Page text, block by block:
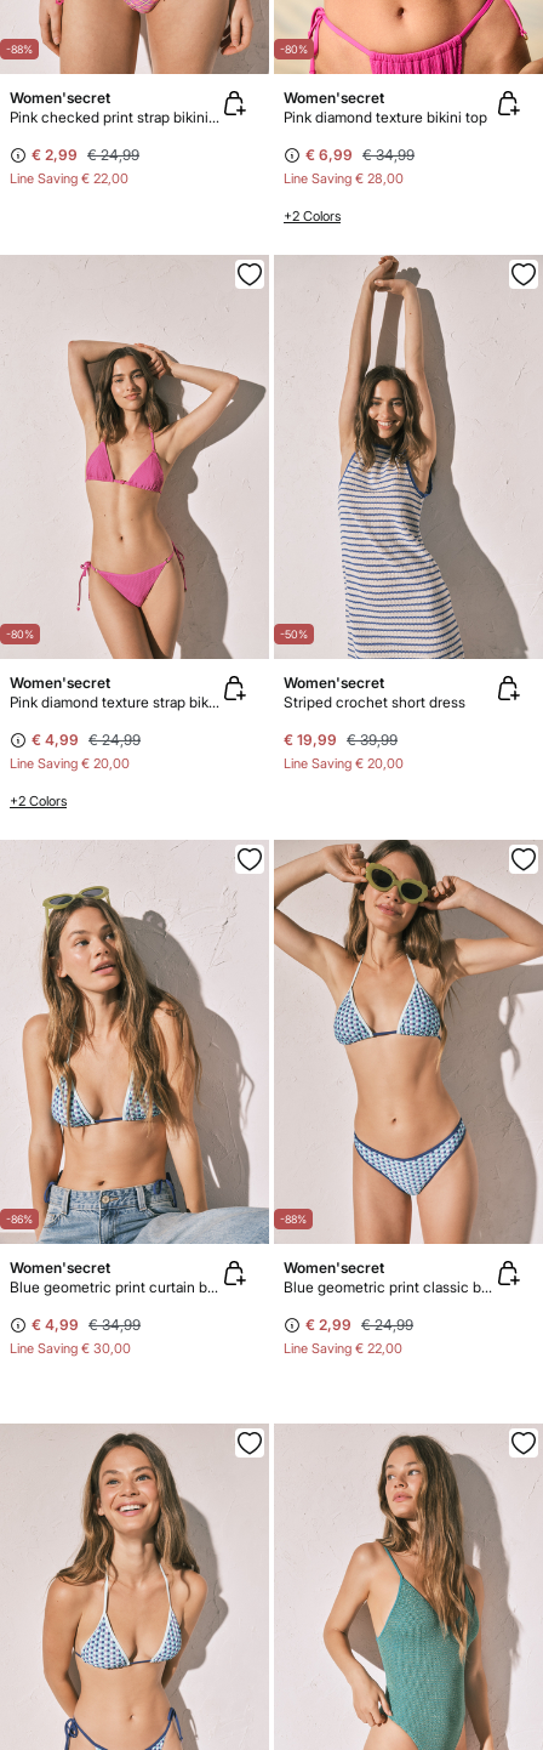
-88%
Women'secret
Pink checked print strap bikini bottoms
€ 2,99 € 24,99
Line Saving € 22,00
-80%
Women'secret
Pink diamond texture bikini top
€ 6,99 € 34,99
Line Saving € 28,00
+2 Colors
-80%
Women'secret
Pink diamond texture strap bikini bottoms
€ 4,99 € 24,99
Line Saving € 20,00
+2 Colors
-50%
Women'secret
Striped crochet short dress
€ 19,99 € 39,99
Line Saving € 20,00
-86%
Women'secret
Blue geometric print curtain bikini top
€ 4,99 € 34,99
Line Saving € 30,00
-88%
Women'secret
Blue geometric print classic bikini bottoms
€ 2,99 € 24,99
Line Saving € 22,00